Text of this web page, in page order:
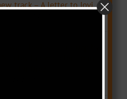
track – A letter to Jovi